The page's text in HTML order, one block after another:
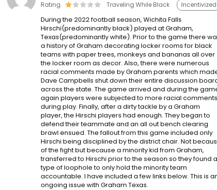
Rating Traveling While Black Incentivized
During the 2022 football season, Wichita Falls
Hirschi(predominantly black) played at Graham,
Texas(predominantly white). Prior to the game there
a history of Graham decorating locker rooms for black
teams with paper trees, monkeys and bananas all over
the locker room as decor. Also, there were numerous
racial comments made by Graham parents which
Dave Campbells shut down their entire discussion
across the state. The game arrived and during the
again players were subjected to more racial comments
during play. Finally, after a dirty tackle by a Graham
player, the Hirschi players had enough. They began to
defend their teammate and an all out bench clearing
brawl ensued. The fallout from this game included only
Hirschi being disciplined by the district chair. Not
of the fight but because a minority kid from Graham,
transferred to Hirschi prior to the season so they found a
type of loophole to only hold the minority team
accountable. I have included a few links below. This is
ongoing issue with Graham Texas.